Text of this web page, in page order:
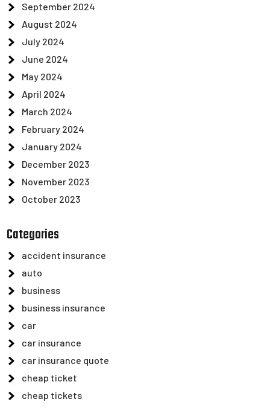
September 2024
August 2024
July 2024
June 2024
May 2024
April 2024
March 2024
February 2024
January 2024
December 2023
November 2023
October 2023
Categories
accident insurance
auto
business
business insurance
car
car insurance
car insurance quote
cheap ticket
cheap tickets